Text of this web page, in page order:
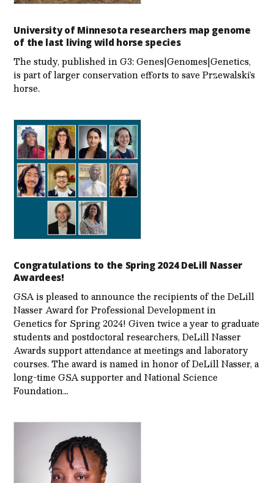
University of Minnesota researchers map genome
of the last living wild horse species
The study, published in G3: Genes|Genomes|Genetics,
is part of larger conservation efforts to save Przewalski’s
horse.
Congratulations to the Spring 2024 DeLill Nasser
Awardees!
GSA is pleased to announce the recipients of the DeLill
Nasser Award for Professional Development in
Genetics for Spring 2024! Given twice a year to graduate
students and postdoctoral researchers, DeLill Nasser
Awards support attendance at meetings and laboratory
courses. The award is named in honor of DeLill Nasser, a
long-time GSA supporter and National Science
Foundation…